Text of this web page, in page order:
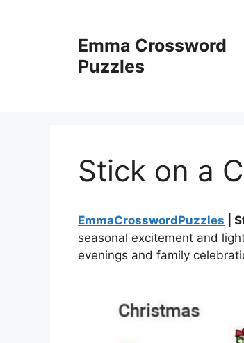
Emma Crossword
Puzzles
Stick on a
EmmaCrosswordPuzzles |
seasonal excitement and
evenings and family